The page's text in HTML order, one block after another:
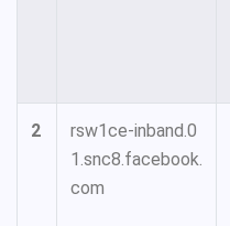
2
rsw1ce-inband.0
1.snc8.facebook.
com